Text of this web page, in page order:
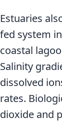
Estuaries
fed system
coastal
Salinity
dissolved
rates.
dioxide and